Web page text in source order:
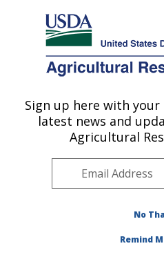
Here's how you know
Agricultural Research Service
U.S. DEPARTMENT OF AGRICULTURE
Food and Feed Safety
Station, TX
Plains Area»
and Feed Safety Research»
Sign up here with
latest news and
Agricultural
No
Remind